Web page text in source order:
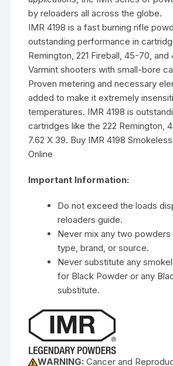
by reloaders all across the globe.
IMR 4198 is a fast burning rifle
outstanding performance in
Remington, 221 Fireball, 45-70, and
Varmint shooters with small-bore
Proven metering and necessary
added to make it extremely
temperatures. IMR 4198 is
cartridges like the 222 Remington,
7.62 X 39. Buy IMR 4198
Online
Important Information:
Do not exceed the loads
reloaders guide.
Never mix any two
type, brand, or source.
Never substitute any
for Black Powder or any
substitute.
WARNING:Cancer and